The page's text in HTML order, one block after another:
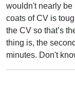
wouldn't nearly be
coats of CV is
the CV so that’s
thing is, the
minutes. Don't